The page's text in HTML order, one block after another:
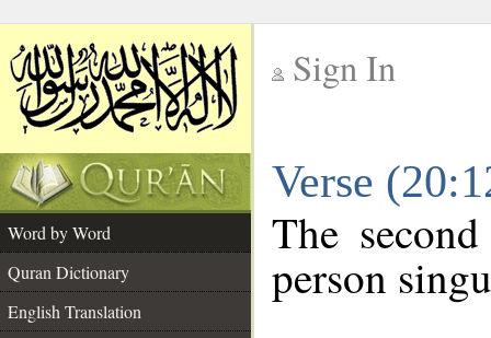
Sign In
Verse
Word by Word
Quran Dictionary
English Translation
The
person